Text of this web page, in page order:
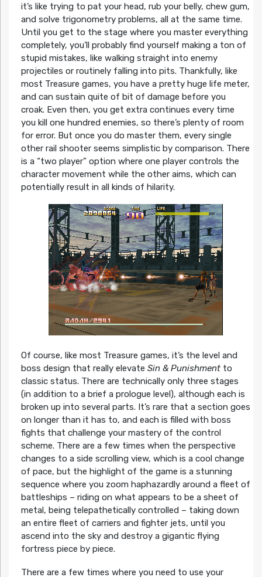
it’s like trying to pat your head, rub your belly, chew gum,
and solve trigonometry problems, all at the same time.
Until you get to the stage where you master everything
completely, you’ll probably find yourself making a ton of
stupid mistakes, like walking straight into enemy
projectiles or routinely falling into pits. Thankfully, like
most Treasure games, you have a pretty huge life meter,
and can sustain quite of bit of damage before you
croak. Even then, you get extra continues every time
you kill one hundred enemies, so there’s plenty of room
for error. But once you do master them, every single
other rail shooter seems simplistic by comparison. There
is a “two player” option where one player controls the
character movement while the other aims, which can
potentially result in all kinds of hilarity.
Of course, like most Treasure games, it’s the level and
boss design that really elevate Sin & Punishmentto
classic status. There are technically only three stages
(in addition to a brief a prologue level), although each is
broken up into several parts. It’s rare that a section goes
on longer than it has to, and each is filled with boss
fights that challenge your mastery of the control
scheme. There are a few times when the perspective
changes to a side scrolling view, which is a cool change
of pace, but the highlight of the game is a stunning
sequence where you zoom haphazardly around a fleet of
battleships – riding on what appears to be a sheet of
metal, being telepathetically controlled – taking down
an entire fleet of carriers and fighter jets, until you
ascend into the sky and destroy a gigantic flying
fortress piece by piece.
There are a few times where you need to use your